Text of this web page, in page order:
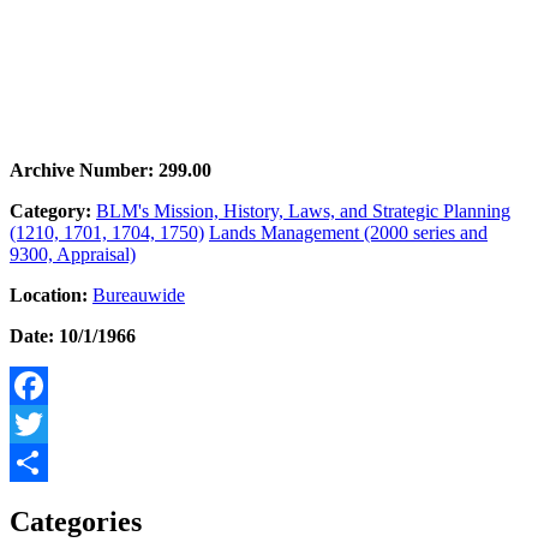
Archive Number: 299.00
Category: BLM's Mission, History, Laws, and Strategic Planning
(1210, 1701, 1704, 1750) Lands Management (2000 series and
9300, Appraisal)
Location: Bureauwide
Date: 10/1/1966
Facebook
Twitter
Categories